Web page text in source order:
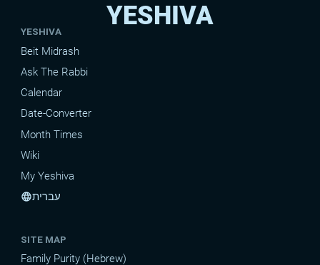
YESHIVA
YESHIVA
Beit Midrash
Ask The Rabbi
Calendar
Date-Converter
Month Times
Wiki
My Yeshiva
languageעברית
SITE MAP
Family Purity (Hebrew)